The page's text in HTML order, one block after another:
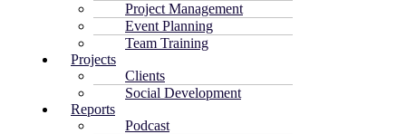
Project Management
Event Planning
Team Training
Projects
Clients
Social Development
Reports
Podcast